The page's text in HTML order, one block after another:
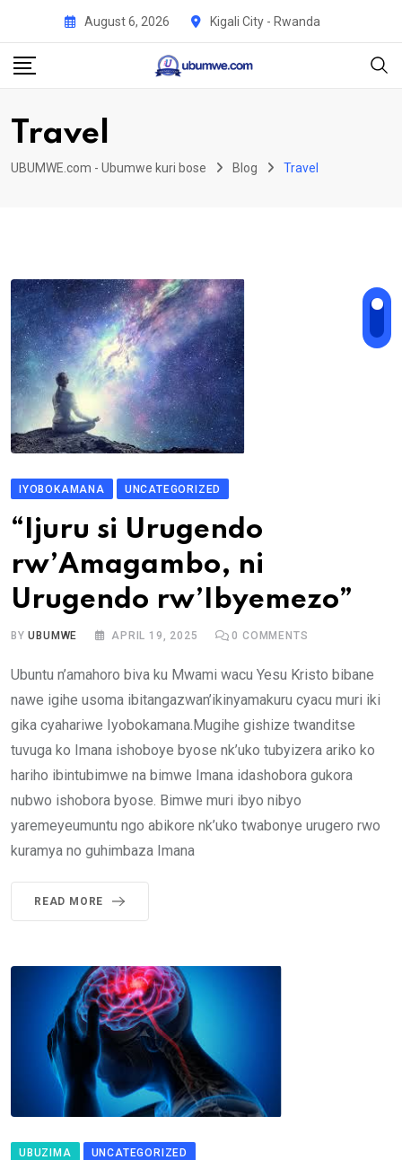
content
August 6, 2026 Kigali City - Rwanda
Travel
UBUMWE.com - Ubumwe kuri bose Blog Travel
IYOBOKAMANA UNCATEGORIZED
“Ijuru si Urugendo
rw’Amagambo, ni
Urugendo rw’Ibyemezo”
BYUBUMWE APRIL 19, 2025 0 COMMENTS
Ubuntu n’amahoro biva ku Mwami wacu Yesu Kristo bibane
nawe igihe usoma ibitangazwan’ikinyamakuru cyacu muri iki
gika cyahariwe Iyobokamana.Mugihe gishize twanditse
tuvuga ko Imana ishoboye byose nk’uko tubyizera ariko ko
hariho ibintubimwe na bimwe Imana idashobora gukora
nubwo ishobora byose. Bimwe muri ibyo nibyo
yaremeyeumuntu ngo abikore nk’uko twabonye urugero rwo
kuramya no guhimbaza Imana
READ MORE
UBUZIMA UNCATEGORIZED